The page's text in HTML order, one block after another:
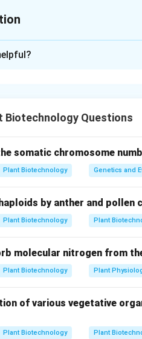
hormones responsible for
triggers the cells in the
the Ratios.
PromotesShoot
results in continued
specifically, one must use a
levels.
Biotechnology Questions
somatic chromosome
Plant Biotechnology Genetics and
by anther and
Plant Biotechnology Plant
molecular nitrogen from
Plant Biotechnology Plant
of various vegetative
Plant Biotechnology Plant